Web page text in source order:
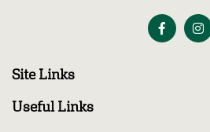
Site Links
Useful Links